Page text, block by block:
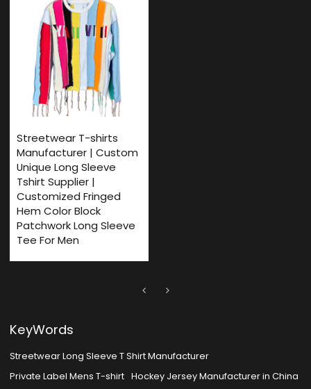
Streetwear T-shirts
Manufacturer | Custom
Unique Long Sleeve
Tshirt Supplier |
Customized Fringed
Hem Color Block
Patchwork Long Sleeve
Tee For Men
KeyWords
Streetwear Long Sleeve T Shirt Manufacturer
Private Label Mens T-shirt Hockey Jersey Manufacturer in China